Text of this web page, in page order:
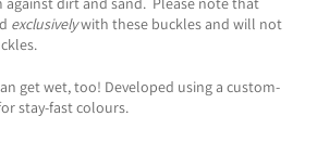
exclusivelywith these buckles and will not
get wet, too! Developed using a custom-
stay-fast colours.